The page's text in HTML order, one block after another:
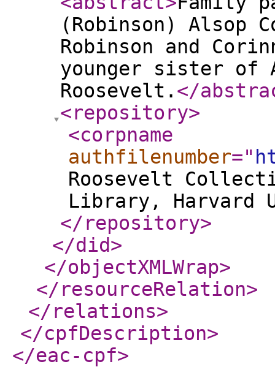
(Robinson) Alsop
Robinson and
younger sister of
Roosevelt. </
<repository>
<corpname
authfilenumber="
Roosevelt
Library, Harvard
</repository>
</did>
</objectXMLWrap>
</resourceRelation>
</relations>
</cpfDescription>
</eac-cpf>